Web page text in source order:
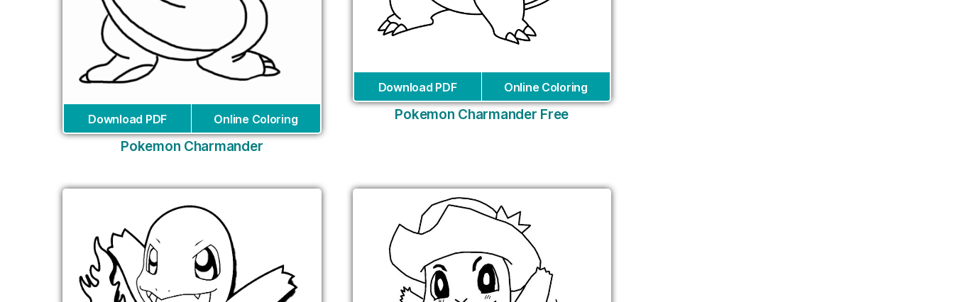
Download PDF Online Coloring
Pokemon Charmander
Download PDF Online Coloring
Pokemon Charmander Free